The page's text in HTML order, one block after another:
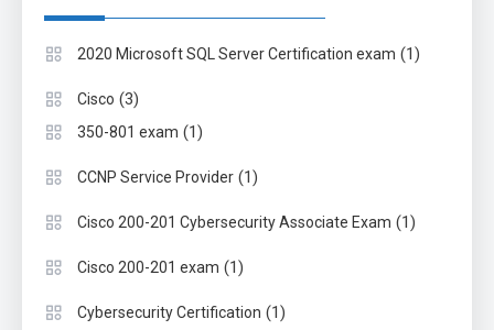
2020 Microsoft SQL Server Certification exam (1)
Cisco (3)
350-801 exam (1)
CCNP Service Provider (1)
Cisco 200-201 Cybersecurity Associate Exam (1)
Cisco 200-201 exam (1)
Cybersecurity Certification (1)